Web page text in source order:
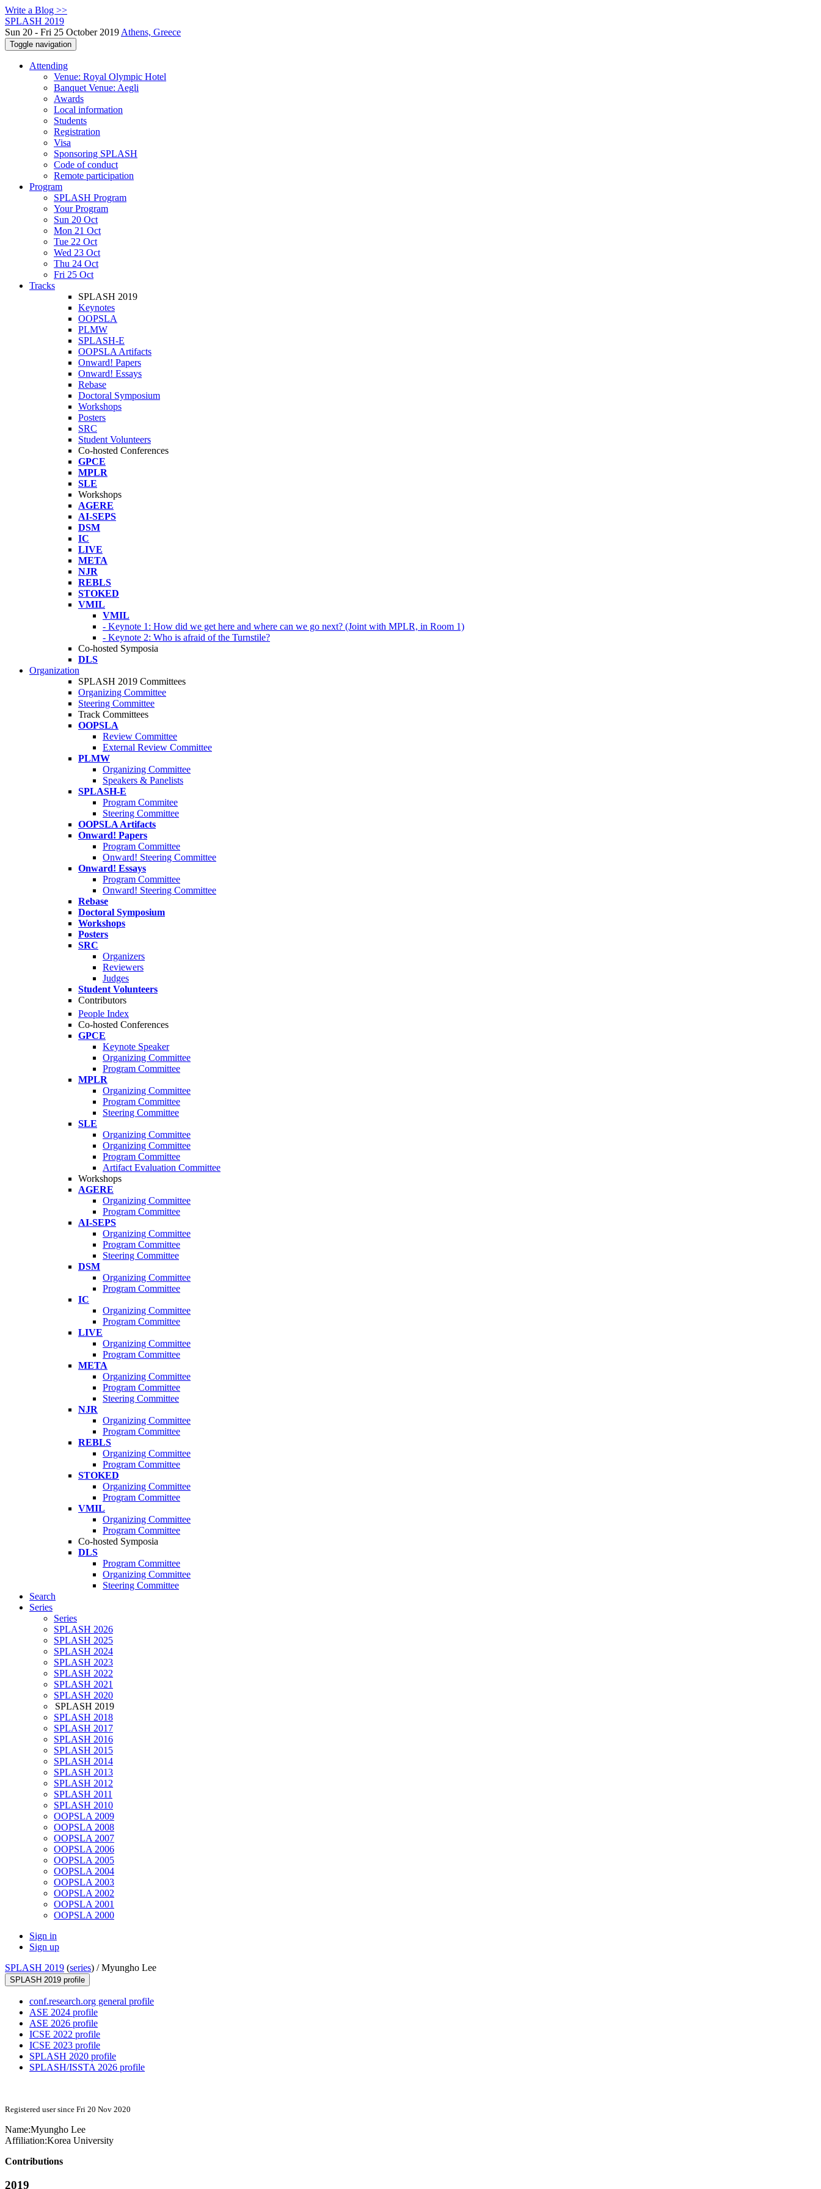
Write a Blog >>
SPLASH 2019
Sun 20 - Fri 25 October 2019 Athens, Greece
Toggle navigation
Attending
Venue: Royal Olympic Hotel
Banquet Venue: Aegli
Awards
Local information
Students
Registration
Visa
Sponsoring SPLASH
Code of conduct
Remote participation
Program
SPLASH Program
Your Program
Sun 20 Oct
Mon 21 Oct
Tue 22 Oct
Wed 23 Oct
Thu 24 Oct
Fri 25 Oct
Tracks
SPLASH 2019
Keynotes
OOPSLA
PLMW
SPLASH-E
OOPSLA Artifacts
Onward! Papers
Onward! Essays
Rebase
Doctoral Symposium
Workshops
Posters
SRC
Student Volunteers
Co-hosted Conferences
GPCE
MPLR
SLE
Workshops
AGERE
AI-SEPS
DSM
IC
LIVE
META
NJR
REBLS
STOKED
VMIL
VMIL
- Keynote 1: How did we get here and where can we go next? (Joint with MPLR, in Room 1)
- Keynote 2: Who is afraid of the Turnstile?
Co-hosted Symposia
DLS
Organization
SPLASH 2019 Committees
Organizing Committee
Steering Committee
Track Committees
OOPSLA
Review Committee
External Review Committee
PLMW
Organizing Committee
Speakers & Panelists
SPLASH-E
Program Commitee
Steering Committee
OOPSLA Artifacts
Onward! Papers
Program Committee
Onward! Steering Committee
Onward! Essays
Program Committee
Onward! Steering Committee
Rebase
Doctoral Symposium
Workshops
Posters
SRC
Organizers
Reviewers
Judges
Student Volunteers
Contributors
People Index
Co-hosted Conferences
GPCE
Keynote Speaker
Organizing Committee
Program Committee
MPLR
Organizing Committee
Program Committee
Steering Committee
SLE
Organizing Committee
Organizing Committee
Program Committee
Artifact Evaluation Committee
Workshops
AGERE
Organizing Committee
Program Committee
AI-SEPS
Organizing Committee
Program Committee
Steering Committee
DSM
Organizing Committee
Program Committee
IC
Organizing Committee
Program Committee
LIVE
Organizing Committee
Program Committee
META
Organizing Committee
Program Committee
Steering Committee
NJR
Organizing Committee
Program Committee
REBLS
Organizing Committee
Program Committee
STOKED
Organizing Committee
Program Committee
VMIL
Organizing Committee
Program Committee
Co-hosted Symposia
DLS
Program Committee
Organizing Committee
Steering Committee
Search
Series
Series
SPLASH 2026
SPLASH 2025
SPLASH 2024
SPLASH 2023
SPLASH 2022
SPLASH 2021
SPLASH 2020
SPLASH 2019
SPLASH 2018
SPLASH 2017
SPLASH 2016
SPLASH 2015
SPLASH 2014
SPLASH 2013
SPLASH 2012
SPLASH 2011
SPLASH 2010
OOPSLA 2009
OOPSLA 2008
OOPSLA 2007
OOPSLA 2006
OOPSLA 2005
OOPSLA 2004
OOPSLA 2003
OOPSLA 2002
OOPSLA 2001
OOPSLA 2000
Sign in
Sign up
SPLASH 2019 (series) /Myungho Lee
SPLASH 2019 profile
conf.research.org general profile
ASE 2024 profile
ASE 2026 profile
ICSE 2022 profile
ICSE 2023 profile
SPLASH 2020 profile
SPLASH/ISSTA 2026 profile
Registered user since Fri 20 Nov 2020
Name:Myungho Lee
Affiliation:Korea University
Contributions
2019